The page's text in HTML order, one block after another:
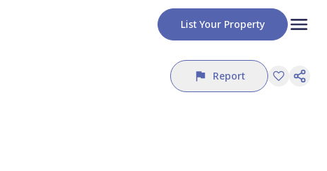
List Your Property
Report